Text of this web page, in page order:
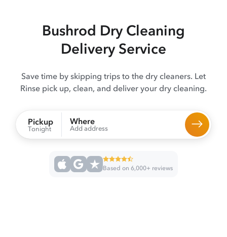
Bushrod Dry Cleaning
Delivery Service
Save time by skipping trips to the dry cleaners. Let
Rinse pick up, clean, and deliver your dry cleaning.
Pickup
Tonight
Where
Add address
Based on 6,000+ reviews